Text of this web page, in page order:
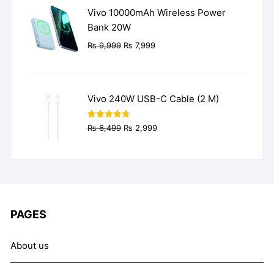
Vivo 10000mAh Wireless Power
Bank 20W
₨9,999 Original
₨ 7,999Current
Vivo 240W USB-C Cable (2 M)
Rated4.77
out of 5
₨6,499 Original
₨ 2,999Current
PAGES
About us